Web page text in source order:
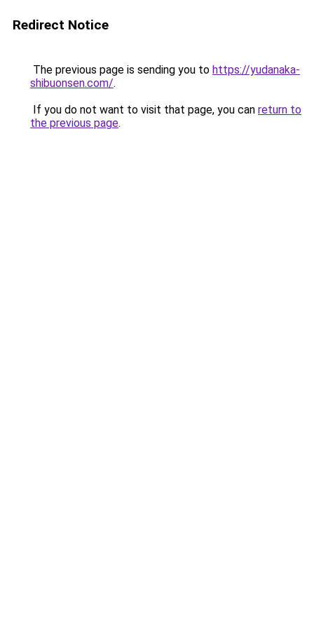
Redirect Notice
The previous page is sending you to https://yudanaka-
shibuonsen.com/.
If you do not want to visit that page, you can return to
the previous page.